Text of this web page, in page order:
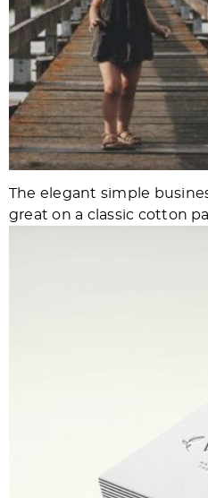
The elegant simple
great on a classic cotton